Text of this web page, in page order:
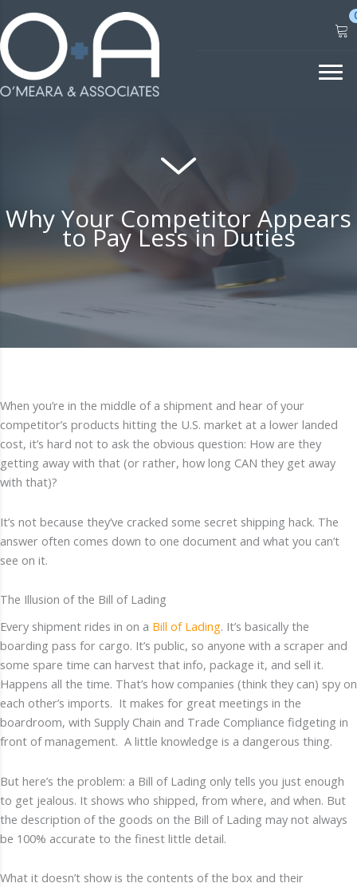
to
content
Why Your Competitor Appears
to Pay Less in Duties
When you’re in the middle of a shipment and hear of your
competitor’s products hitting the U.S. market at a lower landed
cost, it’s hard not to ask the obvious question: How are they
getting away with that (or rather, how long CAN they get away
with that)?
It’s not because they’ve cracked some secret shipping hack. The
answer often comes down to one document and what you can’t
see on it.
The Illusion of the Bill of Lading
Every shipment rides in on a Bill of Lading. It’s basically the
boarding pass for cargo. It’s public, so anyone with a scraper and
some spare time can harvest that info, package it, and sell it.
Happens all the time. That’s how companies (think they can) spy on
each other’s imports. It makes for great meetings in the
boardroom, with Supply Chain and Trade Compliance fidgeting in
front of management. A little knowledge is a dangerous thing.
But here’s the problem: a Bill of Lading only tells you just enough
to get jealous. It shows who shipped, from where, and when. But
the description of the goods on the Bill of Lading may not always
be 100% accurate to the finest little detail.
What it doesn’t show is the contents of the box and their